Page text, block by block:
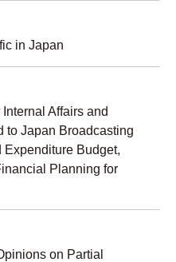
in Japan
Affairs and
to Japan Broadcasting
Expenditure Budget,
Planning for
on Partial